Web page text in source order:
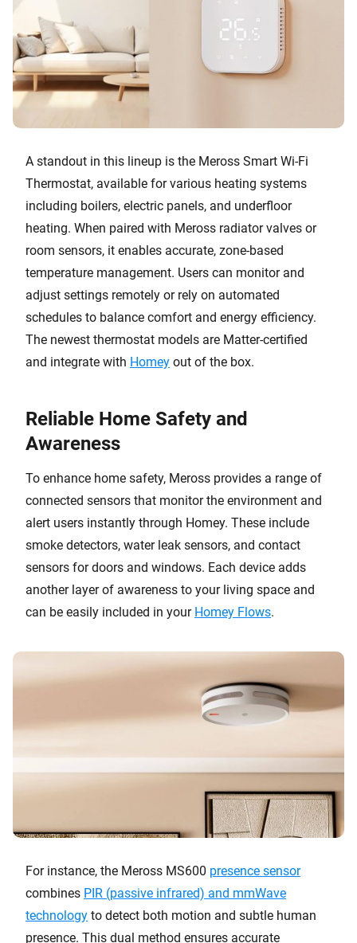
A standout in this lineup is the Meross Smart Wi-Fi
Thermostat, available for various heating systems
including boilers, electric panels, and underfloor
heating. When paired with Meross radiator valves or
room sensors, it enables accurate, zone-based
temperature management. Users can monitor and
adjust settings remotely or rely on automated
schedules to balance comfort and energy efficiency.
The newest thermostat models are Matter-certified
and integrate with Homey out of the box.
Reliable Home Safety and
Awareness
To enhance home safety, Meross provides a range of
connected sensors that monitor the environment and
alert users instantly through Homey. These include
smoke detectors, water leak sensors, and contact
sensors for doors and windows. Each device adds
another layer of awareness to your living space and
can be easily included in your Homey Flows.
For instance, the Meross MS600 presence sensor
combines PIR (passive infrared) and mmWave
technology to detect both motion and subtle human
presence. This dual method ensures accurate